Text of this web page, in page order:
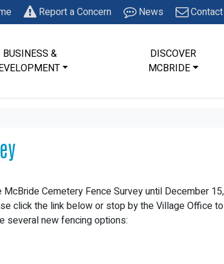
Report a Concern News
BUSINESS &
DISCOVER
MCBRIDE
Cemetery Fence Survey until December
click the link below or stop by the Village Office
several new fencing options: